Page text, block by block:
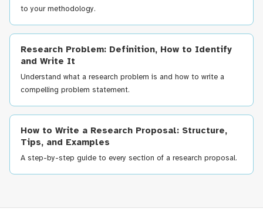
to your methodology.
Research Problem: Definition, How to Identify
and Write It
Understand what a research problem is and how to write a
compelling problem statement.
How to Write a Research Proposal: Structure,
Tips, and Examples
A step-by-step guide to every section of a research proposal.